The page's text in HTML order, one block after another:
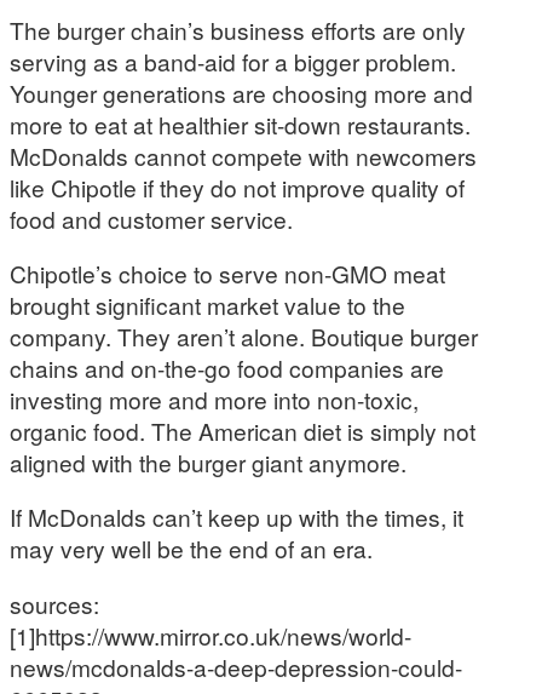
The burger chain’s business efforts are only
serving as a band-aid for a bigger problem.
Younger generations are choosing more and
more to eat at healthier sit-down restaurants.
McDonalds cannot compete with newcomers
like Chipotle if they do not improve quality of
food and customer service.
Chipotle’s choice to serve non-GMO meat
brought significant market value to the
company. They aren’t alone. Boutique burger
chains and on-the-go food companies are
investing more and more into non-toxic,
organic food. The American diet is simply not
aligned with the burger giant anymore.
If McDonalds can’t keep up with the times, it
may very well be the end of an era.
sources:
[1]https://www.mirror.co.uk/news/world-
news/mcdonalds-a-deep-depression-could-